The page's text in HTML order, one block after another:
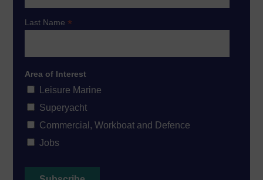
Last Name*
Area of Interest
Leisure Marine
Superyacht
Commercial, Workboat and Defence
Jobs